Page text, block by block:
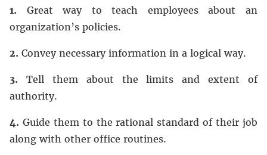
1. Great way to teach employees about an
organization’s policies.
2. Convey necessary information in a logical way.
3. Tell them about the limits and extent of
authority.
4. Guide them to the rational standard of their job
along with other office routines.